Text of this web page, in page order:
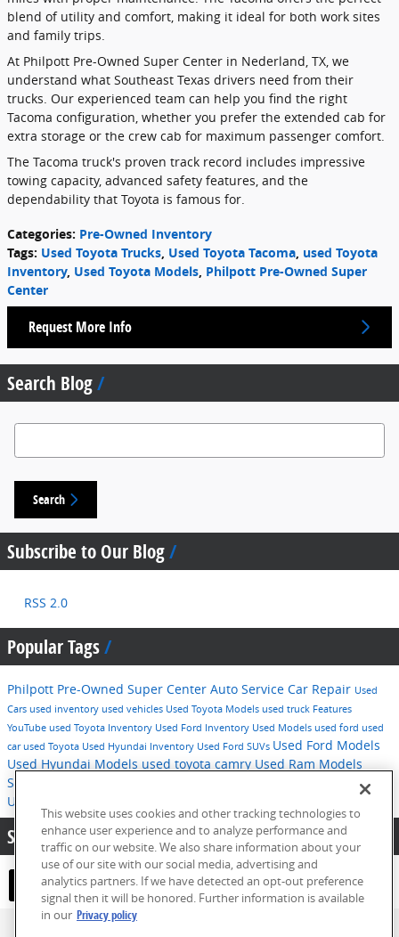
blend of utility and comfort, making it ideal for both work sites
and family trips.
At Philpott Pre-Owned Super Center in Nederland, TX, we
understand what Southeast Texas drivers need from their
trucks. Our experienced team can help you find the right
Tacoma configuration, whether you prefer the extended cab for
extra storage or the crew cab for maximum passenger comfort.
The Tacoma truck's proven track record includes impressive
towing capacity, advanced safety features, and the
dependability that Toyota is famous for.
Categories: Pre-Owned Inventory
Tags: Used Toyota Trucks, Used Toyota Tacoma, used Toyota
Inventory, Used Toyota Models, Philpott Pre-Owned Super
Center
Request More Info
Search Blog
Search Blog
Search
Subscribe to Our Blog
RSS 2.0
Popular Tags
Philpott Pre-Owned Super Center Auto Service Car Repair Used
Cars used inventory used vehicles Used Toyota Models used truck Features
YouTube used Toyota Inventory Used Ford Inventory Used Models used ford used
carused Toyota Used Hyundai Inventory Used Ford SUVs Used Ford Models
Used Hyundai Models used toyota camry Used Ram Models
Service
Technology
Used Hyundai SUVs
Share:
This website uses cookies and other tracking technologies to
enhance user experience and to analyze performance and
traffic on our website. We also share information about your
use of our site with our social media, advertising and
analytics partners. If we have detected an opt-out preference
signal then it will be honored. Further information is available
in our Privacy policy